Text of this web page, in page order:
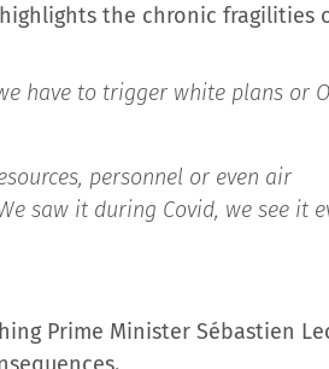
the chronic fragilities
have to trigger white plans or
personnel or even air
saw it during Covid, we see it
Prime Minister Sébastien